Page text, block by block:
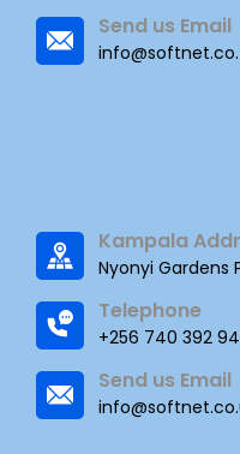
Send us Email
Kampala
Nyonyi Gardens
Telephone
+256 740 392
Send us Email